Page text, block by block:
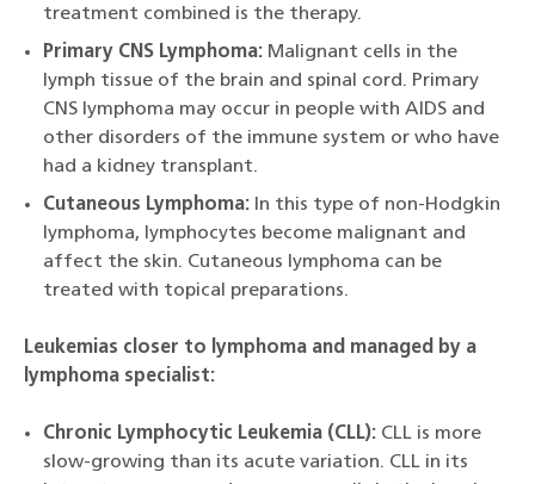
treatment combined is the therapy.
Primary CNS Lymphoma: Malignant cells in the
lymph tissue of the brain and spinal cord. Primary
CNS lymphoma may occur in people with AIDS and
other disorders of the immune system or who have
had a kidney transplant.
Cutaneous Lymphoma: In this type of non-Hodgkin
lymphoma, lymphocytes become malignant and
affect the skin. Cutaneous lymphoma can be
treated with topical preparations.
Leukemias closer to lymphoma and managed by a
lymphoma specialist:
Chronic Lymphocytic Leukemia (CLL): CLL is more
slow-growing than its acute variation. CLL in its